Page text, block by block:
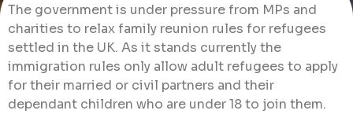
The government is under pressure from MPs and
charities to relax family reunion rules for refugees
settled in the UK. As it stands currently the
immigration rules only allow adult refugees to apply
for their married or civil partners and their
dependant children who are under 18 to join them.